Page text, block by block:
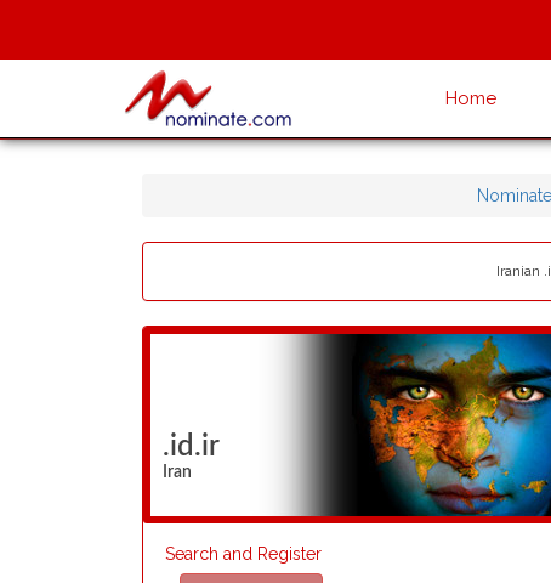
Home
Nominate
Iranian
.id.ir
Iran
Search and Register